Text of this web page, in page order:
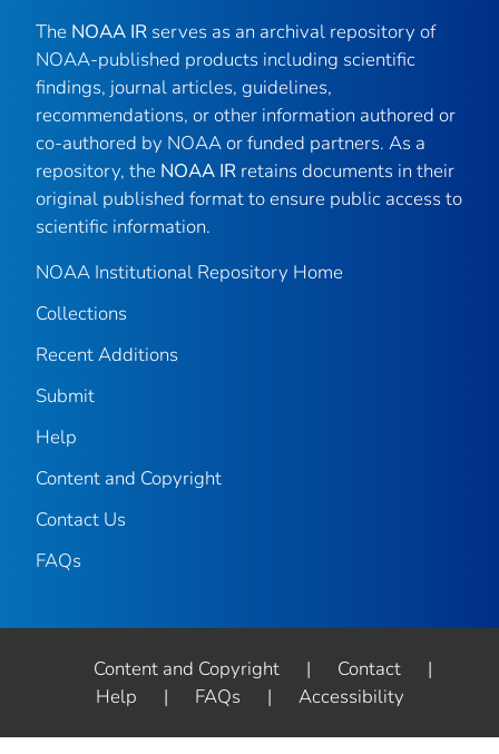
The NOAA IR serves as an archival repository of
NOAA-published products including scientific
findings, journal articles, guidelines,
recommendations, or other information authored or
co-authored by NOAA or funded partners. As a
repository, the NOAA IR retains documents in their
original published format to ensure public access to
scientific information.
NOAA Institutional Repository Home
Collections
Recent Additions
Submit
Help
Content and Copyright
Contact Us
FAQs
Content and Copyright | Contact
|
Help
| FAQs | Accessibility